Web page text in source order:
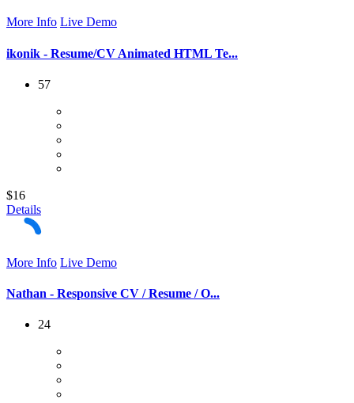
More Info Live Demo
ikonik - Resume/CV Animated HTML Te...
57
$16
Details
More Info Live Demo
Nathan - Responsive CV / Resume / O...
24